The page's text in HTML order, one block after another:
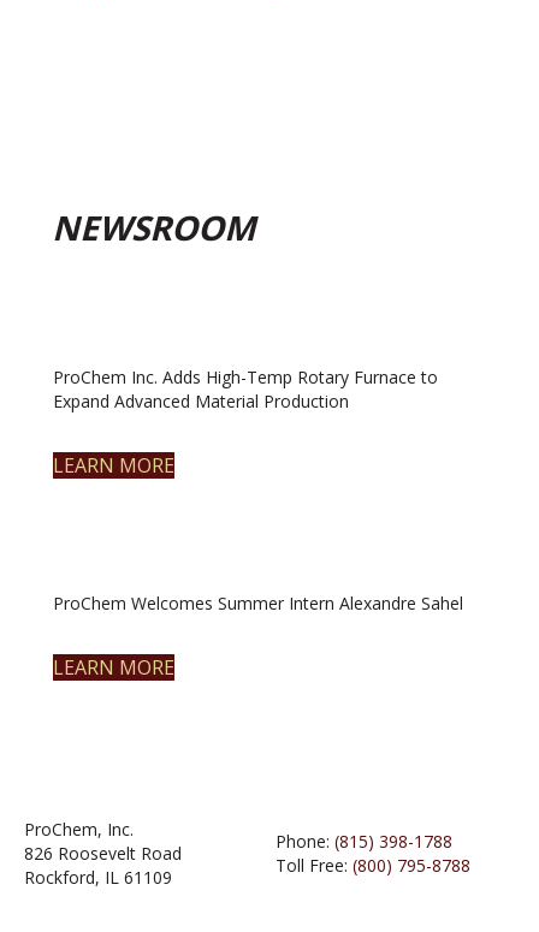
NEWSROOM
ProChem Inc. Adds High-Temp Rotary Furnace to
Expand Advanced Material Production
LEARN MORE
ProChem Welcomes Summer Intern Alexandre Sahel
LEARN MORE
ProChem, Inc.
826 Roosevelt Road
Rockford, IL 61109
Phone: (815) 398-1788
Toll Free: (800) 795-8788